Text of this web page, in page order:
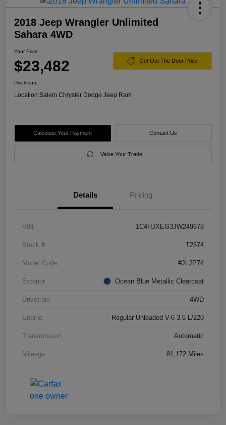
2018 Jeep Wrangler Unlimited
Sahara 4WD
Your Price
$23,482 Get Out The Door Price
Disclosure
Location:Salem Chrysler Dodge Jeep Ram
Calculate Your Payment Contact Us
Value Your Trade
Details Pricing
VIN 1C4HJXEG3JW249678
Stock # T2574
Model Code #JLJP74
Exterior Ocean Blue Metallic Clearcoat
Drivetrain 4WD
Engine Regular Unleaded V-6 3.6 L/220
Transmission Automatic
Mileage 81,172 Miles